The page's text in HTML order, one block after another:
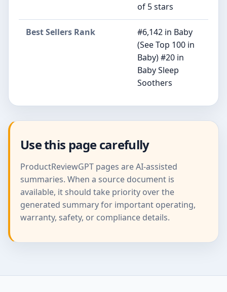
of 5 stars
Best Sellers Rank
#6,142 in Baby
(See Top 100 in
Baby) #20 in
Baby Sleep
Soothers
Use this page carefully
ProductReviewGPT pages are AI-assisted
summaries. When a source document is
available, it should take priority over the
generated summary for important operating,
warranty, safety, or compliance details.